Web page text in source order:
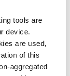
tools are
device.
are used,
of this
aggregated